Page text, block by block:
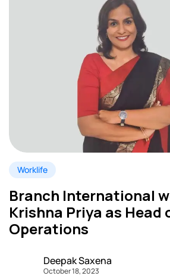
Worklife
Branch International
Krishna Priya as Head
Operations
Deepak Saxena
October 18, 2023